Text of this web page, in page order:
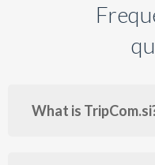
What is